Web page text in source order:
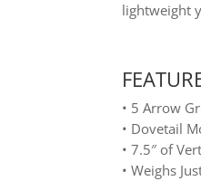
lightweight
• 5 Arrow
• Dovetail
• 7.5″ of
• Weighs